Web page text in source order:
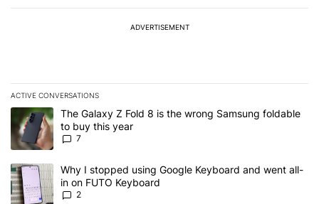
ADVERTISEMENT
ACTIVE CONVERSATIONS
The following is a list of the most commented articles in the last 7
A trending article titled "The Galaxy Z Fold 8 is the wrong
The Galaxy Z Fold 8 is the wrong Samsung foldable
to buy this year
7
A trending article titled "Why I stopped using Google Keyboard
Why I stopped using Google Keyboard and went all-
in on FUTO Keyboard
2